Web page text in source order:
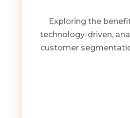
Exploring the
technology-driven,
customer